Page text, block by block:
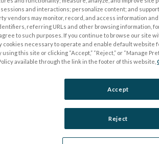
ELECTROPHYSIOLOGY
Electroretinography
Full-Field ERG (ffERG)
Pattern ERG (PERG)
Multifocal ERG
and interactions; personalize content; and
vendors may monitor, record, and access information
referring URLs and other browsing information,
to such purposes. If you continue to browse our site
cookies necessary to operate and enable default
using this site or clicking “Accept,” “Reject,” or “Manage
available through the link in the footer of this website,
Reject
Accept